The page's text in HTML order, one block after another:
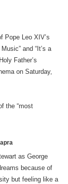
Pope Leo XIV’s
and “It’s a
Father’s
on Saturday,
the “most
as George
because of
but feeling like a